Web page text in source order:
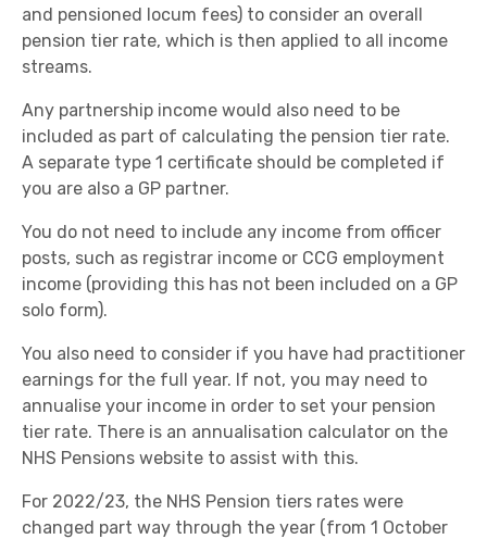
and pensioned locum fees) to consider an overall
pension tier rate, which is then applied to all income
streams.
Any partnership income would also need to be
included as part of calculating the pension tier rate.
A separate type 1 certificate should be completed if
you are also a GP partner.
You do not need to include any income from officer
posts, such as registrar income or CCG employment
income (providing this has not been included on a GP
solo form).
You also need to consider if you have had practitioner
earnings for the full year. If not, you may need to
annualise your income in order to set your pension
tier rate. There is an annualisation calculator on the
NHS Pensions website to assist with this.
For 2022/23, the NHS Pension tiers rates were
changed part way through the year (from 1 October